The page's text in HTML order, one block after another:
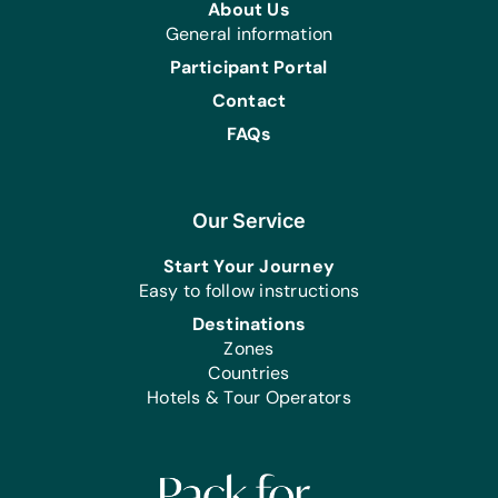
Music Instruments:
Maracas, Tambourines, and Triangles
Sports/Outdoor Activity:
Jump Ropes, Netball/Basketballs,
Soccer Balls, and Tennis Balls
Clothing and Shoes
First Aid/Health:
Antibiotic Ointment and Band-Aids
Bowls, Plastic Serving Bowls, Plastic
Serving Cups, Plastic Serving Plates,
Our Service
Start Your Journey
Easy to follow instructions
Destinations
Zones
Countries
Hotels & Tour Operators
About Us
General information
Participant Portal
Contact
FAQs